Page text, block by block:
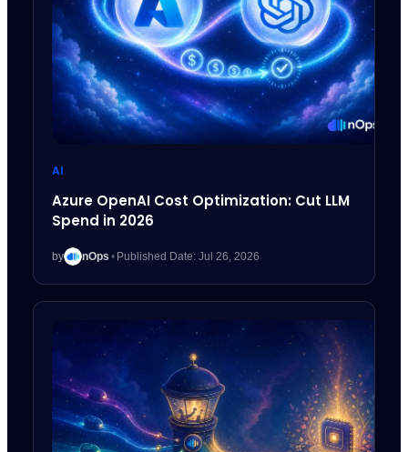
AI
Azure OpenAI Cost Optimization: Cut LLM
Spend in 2026
by nOps • Published Date: Jul 26, 2026